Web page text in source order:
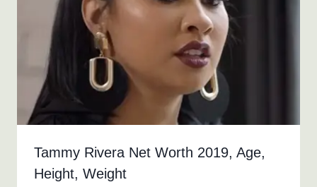
Tammy Rivera Net Worth 2019, Age,
Height, Weight